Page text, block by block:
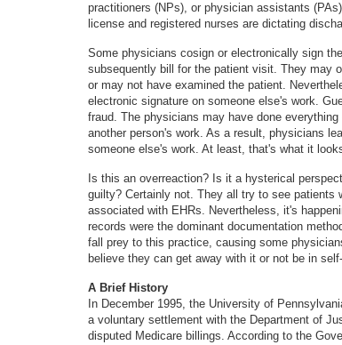
practitioners (NPs), or physician assistants
license and registered nurses are dictating
Some physicians cosign or electronically sign
subsequently bill for the patient visit. They may
or may not have examined the patient.
electronic signature on someone else's work.
fraud. The physicians may have done
another person's work. As a result, physicians
someone else's work. At least, that's what it
Is this an overreaction? Is it a hysterical
guilty? Certainly not. They all try to see patients
associated with EHRs. Nevertheless, it's
records were the dominant documentation
fall prey to this practice, causing some
believe they can get away with it or not be in
A Brief History
In December 1995, the University of
a voluntary settlement with the Department of
disputed Medicare billings. According to the